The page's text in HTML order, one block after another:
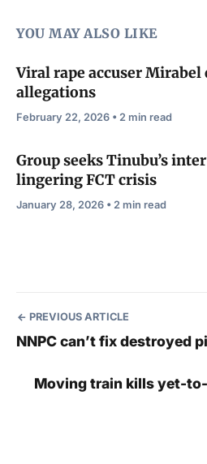
YOU MAY ALSO LIKE
Viral rape accuser Mirabel
allegations
February 22, 2026 • 2 min read
Group seeks Tinubu’s
lingering FCT crisis
January 28, 2026 • 2 min read
PREVIOUS ARTICLE
NNPC can’t fix destroyed
Moving train kills yet-